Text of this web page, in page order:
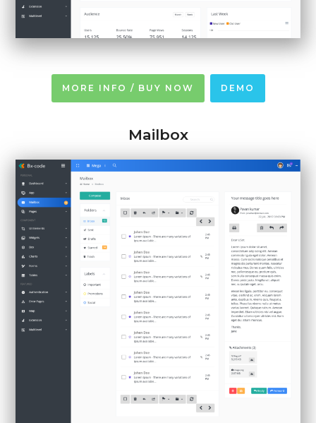
MORE INFO / BUY NOW DEMO
Mailbox